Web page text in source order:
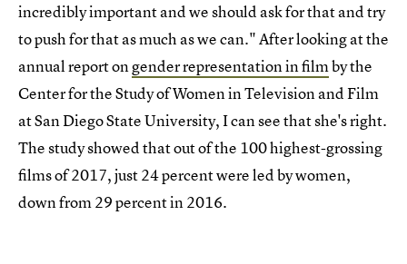
incredibly important and we should ask for that and try
to push for that as much as we can." After looking at the
annual report ongender representation in filmby the
Center for the Study of Women in Television and Film
at San Diego State University, I can see that she's right.
The study showed that out of the 100 highest-grossing
films of 2017, just 24 percent were led by women,
down from 29 percent in 2016.